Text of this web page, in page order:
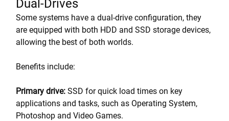
Dual-Drives
Some systems have a dual-drive configuration, they
are equipped with both HDD and SSD storage devices,
allowing the best of both worlds.
Benefits include:
Primary drive: SSD for quick load times on key
applications and tasks, such as Operating System,
Photoshop and Video Games.